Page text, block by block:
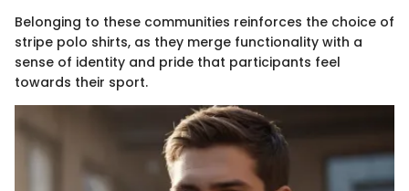
Belonging to these communities reinforces the choice of
stripe polo shirts, as they merge functionality with a
sense of identity and pride that participants feel
towards their sport.